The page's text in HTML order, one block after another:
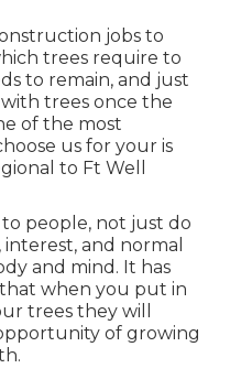
jobs to
trees require to
to remain, and just
trees once the
of the most
us for your is
to Ft Well
people, not just do
and normal
and mind. It has
when you put in
trees they will
of growing